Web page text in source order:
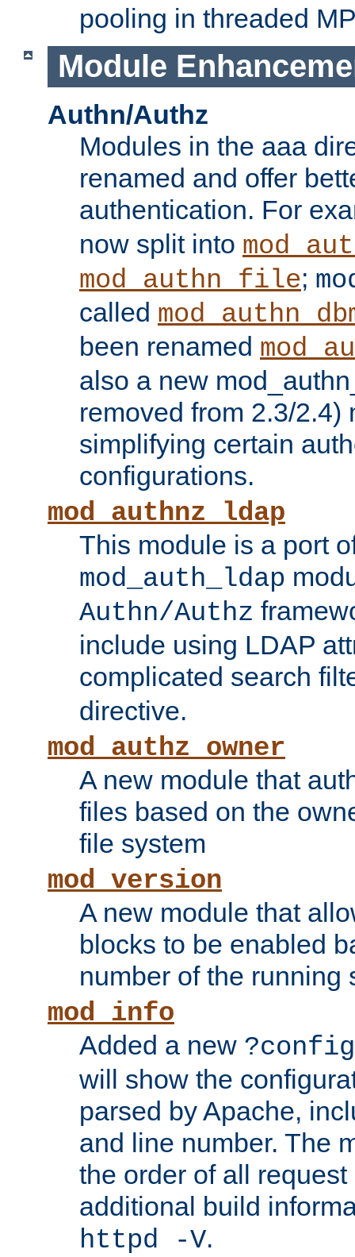
pooling in threaded
Module
Authn/Authz
Modules in the aaa
renamed and offer
authentication. For
now split into
mod_authn_file;
called
been renamed
also a new
removed from 2.3/2.4)
simplifying certain
configurations.
mod_authnz_ldap
This module is a port
mod_auth_ldap
Authn/Authz
include using LDAP
complicated search
directive.
mod_authz_owner
A new module that
files based on the
file system
mod_version
A new module that
blocks to be enabled
number of the running
mod_info
Added a new ?config
will show the
parsed by Apache,
and line number. The
the order of all
additional build
httpd -V.